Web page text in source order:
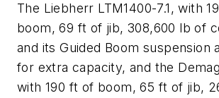
The Liebherr LTM1400-7.1, with
boom, 69 ft of jib, 308,600 lb of
and its Guided Boom suspension
for extra capacity, and the
with 190 ft of boom, 65 ft of jib,